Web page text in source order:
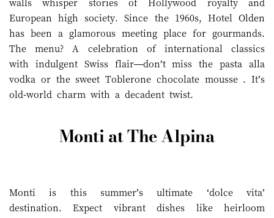
walls whisper stories of Hollywood royalty and
European high society. Since the 1960s, Hotel Olden
has been a glamorous meeting place for gourmands.
The menu? A celebration of international classics
with indulgent Swiss flair—don’t miss the pasta alla
vodka or the sweet Toblerone chocolate mousse . It’s
old-world charm with a decadent twist.
Monti at The Alpina
Monti is this summer’s ultimate ‘dolce vita’
destination. Expect vibrant dishes like heirloom